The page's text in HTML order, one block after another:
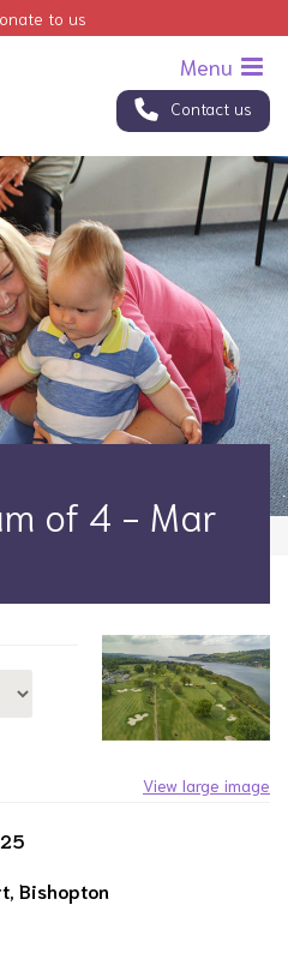
Contact us
to us
of 4 - Mar
View large image
Bishopton